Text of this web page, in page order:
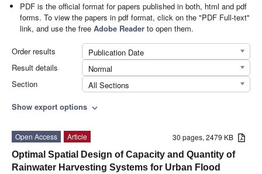
PDF is the official format for papers published in both, html and pdf
forms. To view the papers in pdf format, click on the "PDF Full-text"
link, and use the freeAdobe Reader to open them.
Order results
Publication Date
Result details
Normal
Section
All Sections
Show export options expand_more
30 pages, 2479 KB
Open Access
Article
Optimal Spatial Design of Capacity and Quantity of
Rainwater Harvesting Systems for Urban Flood